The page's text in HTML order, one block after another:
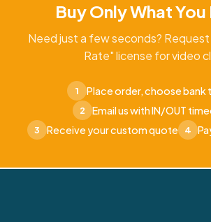
Buy Only What
Need just a few seconds?
Rate" license for video
1 Place order, choose bank
2 Email us with IN/OUT
3 Receive your custom quote 4